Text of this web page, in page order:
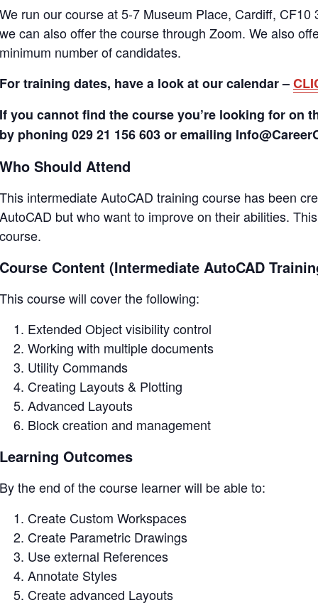
We run our course at 5-7 Museum Place, Cardiff, CF10
we can also offer the course through Zoom. We also
minimum number of candidates.
For training dates, have a look at our calendar –
If you cannot find the course you’re looking for on
by phoning 029 21 156 603 or emailing
Who Should Attend
This intermediate AutoCAD training course has been
AutoCAD but who want to improve on their abilities.
course.
Course Content (Intermediate AutoCAD
This course will cover the following:
Extended Object visibility control
Working with multiple documents
Utility Commands
Creating Layouts & Plotting
Advanced Layouts
Block creation and management
Learning Outcomes
By the end of the course learner will be able to:
Create Custom Workspaces
Create Parametric Drawings
Use external References
Annotate Styles
Create advanced Layouts